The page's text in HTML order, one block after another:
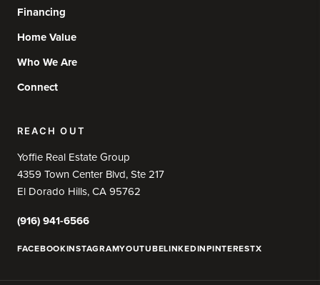
Financing
Home Value
Who We Are
Connect
REACH OUT
Yoffie Real Estate Group
4359 Town Center Blvd, Ste 217
El Dorado Hills, CA 95762
(916) 941-6566
FACEBOOKINSTAGRAMYOUTUBELINKEDINPINTERESTX